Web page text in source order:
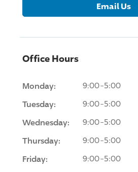
Email Us
Office Hours
Monday: 9:00-5:00
Tuesday: 9:00-5:00
Wednesday: 9:00-5:00
Thursday: 9:00-5:00
Friday: 9:00-5:00